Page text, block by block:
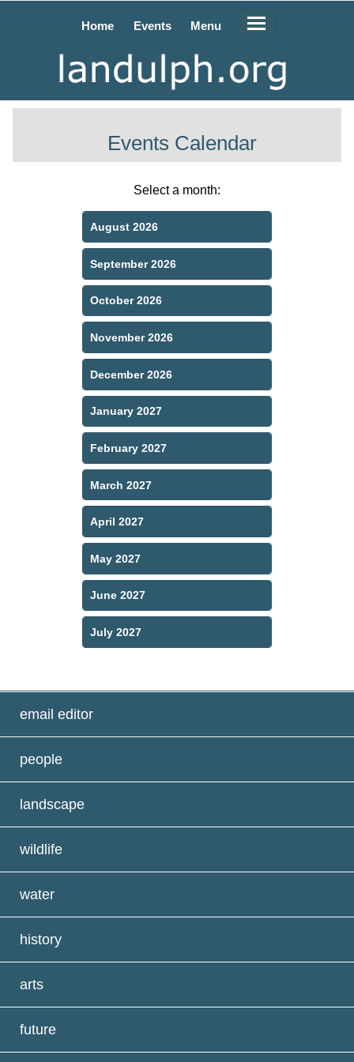
Home Events Menu
Events Calendar
Select a month:
August 2026
September 2026
October 2026
November 2026
December 2026
January 2027
February 2027
March 2027
April 2027
May 2027
June 2027
July 2027
email editor
people
landscape
wildlife
water
history
arts
future